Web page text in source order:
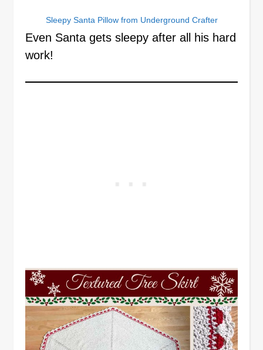
Sleepy Santa Pillow from Underground Crafter
Even Santa gets sleepy after all his hard
work!